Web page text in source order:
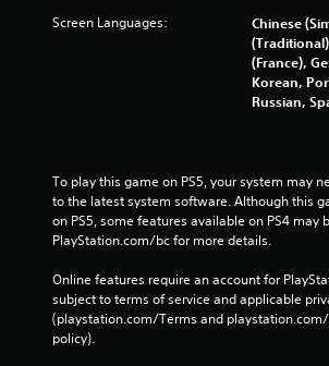
Screen Languages:
Chinese
(France),
Korean,
Russian,
To play this game on PS5, your system may
to the latest system software. Although this
on PS5, some features available on PS4 may
PlayStation.com/bc for more details.
Online features require an account for
subject to terms of service and applicable
(playstation.com/Terms and
policy).